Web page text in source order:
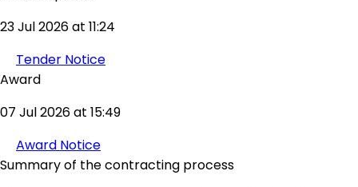
23 Jul 2026 at 11:24
Tender Notice
Award
07 Jul 2026 at 15:49
Award Notice
Summary of the contracting process